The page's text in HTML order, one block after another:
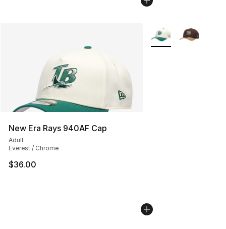
New Era Rays 940AF Cap
Adult
Everest / Chrome
$36.00
More Colors